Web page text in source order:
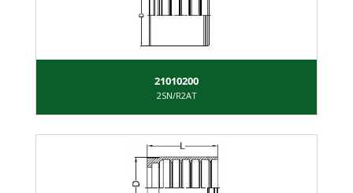
21010200
2SN/R2AT